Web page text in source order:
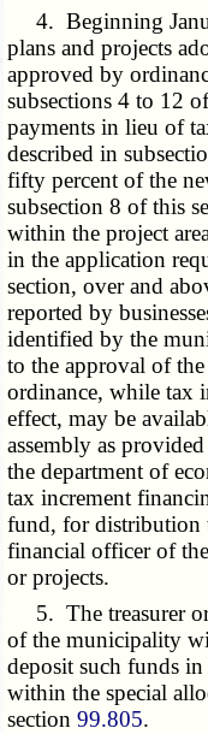
4. Beginning
plans and projects
approved by
subsections 4 to 12
payments in lieu of
described in
fifty percent of the
subsection 8 of this
within the project
in the application
section, over and
reported by
identified by the
to the approval of
ordinance, while tax
effect, may be
assembly as
the department of
tax increment
fund, for distribution
financial officer of
or projects.
5. The treasurer or
of the municipality
deposit such funds in
within the special
section99.805.